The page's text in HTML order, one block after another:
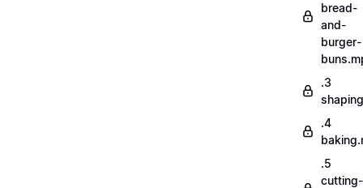
bread-
and-
burger-
.3
.4
.5
cutting-